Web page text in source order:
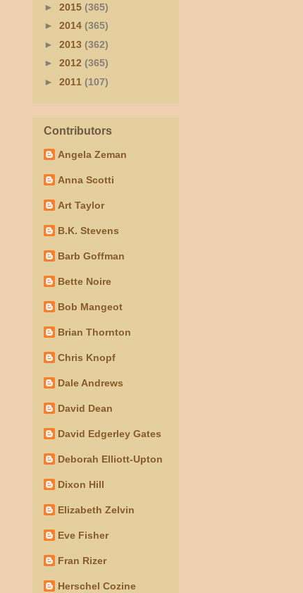
► 2015 (365)
► 2014 (365)
► 2013 (362)
► 2012 (365)
► 2011 (107)
Contributors
Angela Zeman
Anna Scotti
Art Taylor
B.K. Stevens
Barb Goffman
Bette Noire
Bob Mangeot
Brian Thornton
Chris Knopf
Dale Andrews
David Dean
David Edgerley Gates
Deborah Elliott-Upton
Dixon Hill
Elizabeth Zelvin
Eve Fisher
Fran Rizer
Herschel Cozine